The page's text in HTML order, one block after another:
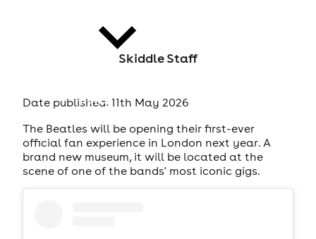
news
Skiddle Staff
Date published: 11th May 2026
The Beatles will be opening their first-ever
official fan experience in London next year. A
brand new museum, it will be located at the
scene of one of the bands' most iconic gigs.